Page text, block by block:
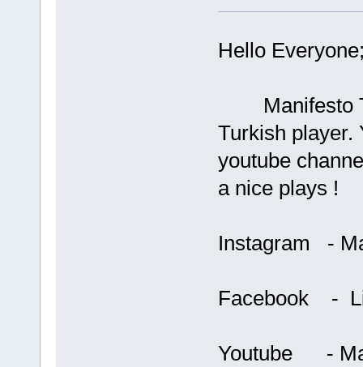
Hello
Manifesto
Turkish player.
youtube
a nice plays !
Instagram -
Facebook -
Youtube -